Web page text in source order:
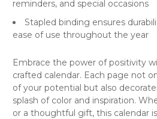
reminders, and special occasions
Stapled binding ensures
ease of use throughout the year
Embrace the power of positivity
crafted calendar. Each page not
of your potential but also
splash of color and inspiration.
or a thoughtful gift, this calendar